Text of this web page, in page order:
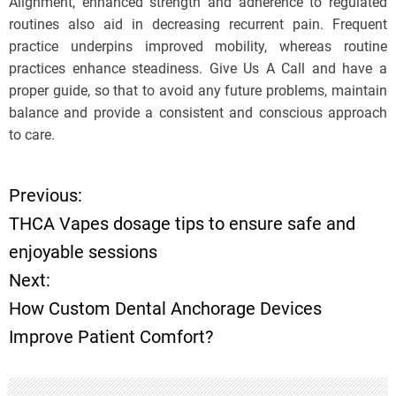
routines also aid in decreasing recurrent pain. Frequent
practice underpins improved mobility, whereas routine
practices enhance steadiness. Give Us A Call and have a
proper guide, so that to avoid any future problems, maintain
balance and provide a consistent and conscious approach
to care.
P
o
s
t
n
Previous:
THCA Vapes dosage tips to ensure safe and
enjoyable sessions
Next:
How Custom Dental Anchorage Devices
Improve Patient Comfort?